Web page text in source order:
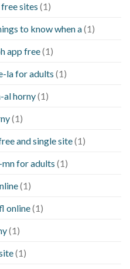
sites (1)
to know when a(1)
app free(1)
la for adults (1)
al horny(1)
(1)
and single site(1)
for adults (1)
(1)
online(1)
(1)
(1)